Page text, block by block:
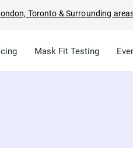
Toronto & Surrounding
Mask Fit Testing